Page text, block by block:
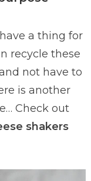
a thing for
recycle these
not have to
is another
Check out
shakers